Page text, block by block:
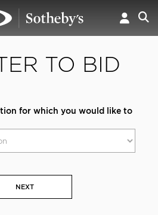
TO BID
for which you would like to
NEXT